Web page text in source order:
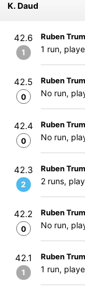
K. Daud
42.6
1
Ruben
1 run,
42.5
0
Ruben
No run,
42.4
0
Ruben
No run,
42.3
2
Ruben
2 runs,
42.2
0
Ruben
No run,
42.1
1
Ruben
1 run,